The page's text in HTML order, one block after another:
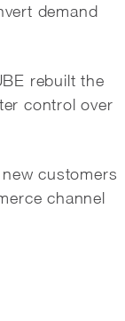
demand
rebuilt the
control over
customers
channel